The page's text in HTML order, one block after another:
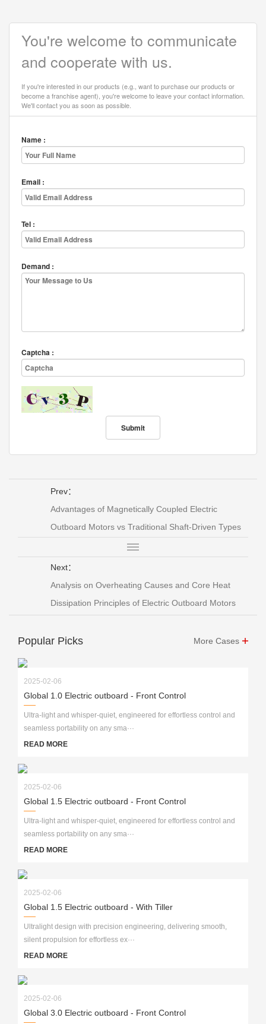
You're welcome to communicate
and cooperate with us.
If you're interested in our products (e.g., want to purchase our products or
become a franchise agent), you're welcome to leave your contact information.
We'll contact you as soon as possible.
Name :
Email :
Tel :
Demand :
Captcha :
Prev：
Advantages of Magnetically Coupled Electric
Outboard Motors vs Traditional Shaft-Driven Types
Next：
Analysis on Overheating Causes and Core Heat
Dissipation Principles of Electric Outboard Motors
Popular Picks More Cases
2025-02-06
Global 1.0 Electric outboard - Front Control
Ultra-light and whisper-quiet, engineered for effortless control and
seamless portability on any sma···
READ MORE
2025-02-06
Global 1.5 Electric outboard - Front Control
Ultra-light and whisper-quiet, engineered for effortless control and
seamless portability on any sma···
READ MORE
2025-02-06
Global 1.5 Electric outboard - With Tiller
Ultralight design with precision engineering, delivering smooth,
silent propulsion for effortless ex···
READ MORE
2025-02-06
Global 3.0 Electric outboard - Front Control